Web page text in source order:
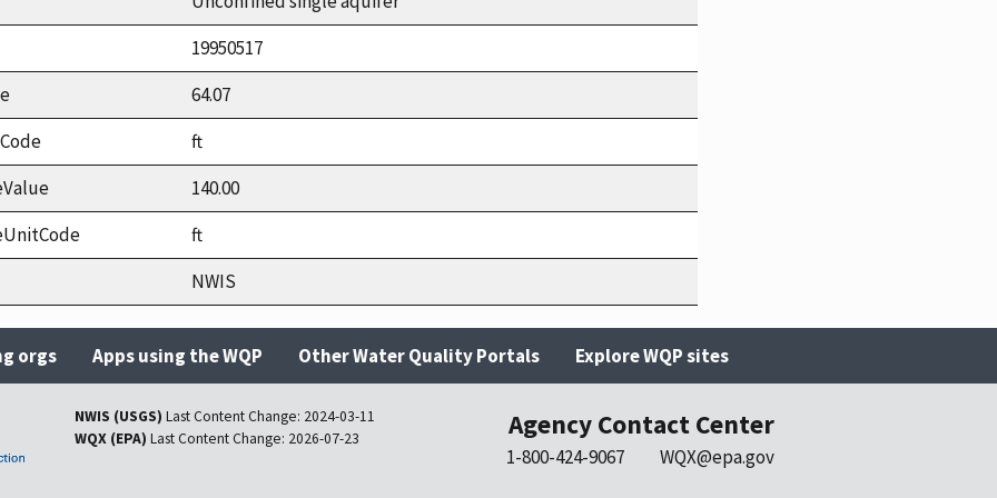
19950517
64.07
ft
140.00
ft
NWIS
orgs Apps using the WQP Other Water Quality Portals Explore WQP sites
NWIS (USGS) Last Content Change: 2024-03-11
WQX (EPA) Last Content Change: 2026-07-23 Agency Contact Center
1-800-424-9067 WQX@epa.gov